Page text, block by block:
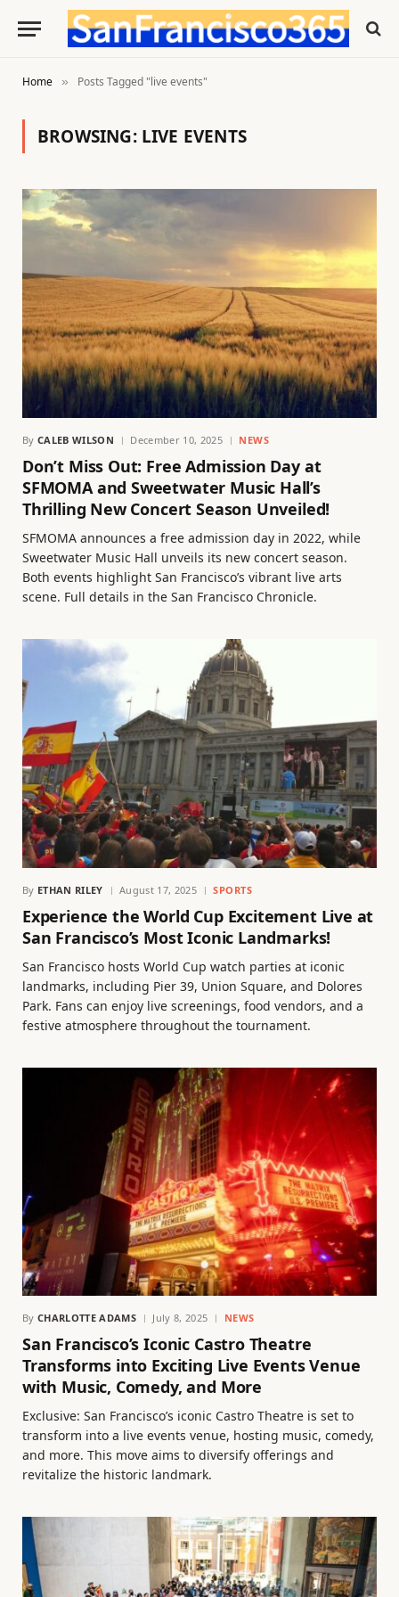
Home » Posts Tagged "live events"
BROWSING: LIVE EVENTS
By CALEB WILSON December 10, 2025 NEWS
Don’t Miss Out: Free Admission Day at
SFMOMA and Sweetwater Music Hall’s
Thrilling New Concert Season Unveiled!
SFMOMA announces a free admission day in 2022, while
Sweetwater Music Hall unveils its new concert season.
Both events highlight San Francisco’s vibrant live arts
scene. Full details in the San Francisco Chronicle.
By ETHAN RILEY August 17, 2025 SPORTS
Experience the World Cup Excitement Live at
San Francisco’s Most Iconic Landmarks!
San Francisco hosts World Cup watch parties at iconic
landmarks, including Pier 39, Union Square, and Dolores
Park. Fans can enjoy live screenings, food vendors, and a
festive atmosphere throughout the tournament.
By CHARLOTTE ADAMS July 8, 2025 NEWS
San Francisco’s Iconic Castro Theatre
Transforms into Exciting Live Events Venue
with Music, Comedy, and More
Exclusive: San Francisco’s iconic Castro Theatre is set to
transform into a live events venue, hosting music, comedy,
and more. This move aims to diversify offerings and
revitalize the historic landmark.